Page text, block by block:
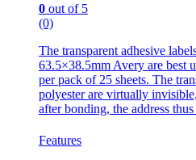
0 out of 5
(0)
The transparent adhesive
63.5×38.5mm Avery are best
per pack of 25 sheets. The
polyester are virtually
after bonding, the address
Features